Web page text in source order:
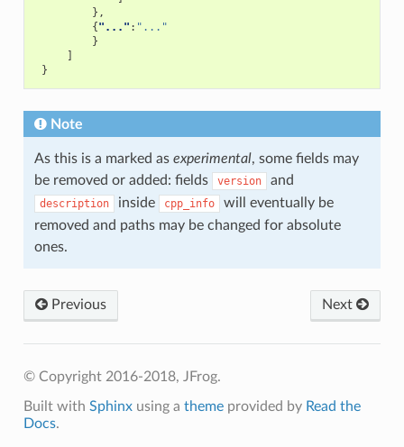
},
{ "..." : "..."
}
}
Note
As this is a marked as experimental, some fields may
be removed or added: fields
version and
description inside cpp_info
will eventually be
removed and paths may be changed for absolute
ones.
Previous Next
© Copyright 2016-2018, JFrog.
Built with Sphinxusing a themeprovided by Read the
Docs.